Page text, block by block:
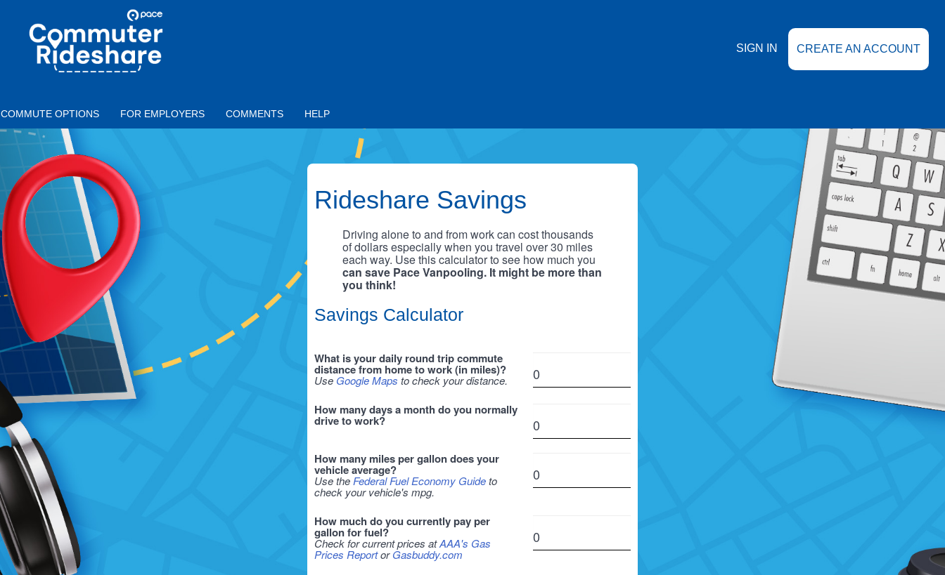
COMMUTER
RIDESHARE
SIGN IN CREATE AN ACCOUNT
COMMUTE OPTIONS FOR EMPLOYERS COMMENTS HELP
Rideshare Savings
Driving alone to and from work can cost thousands
of dollars especially when you travel over 30 miles
each way. Use this calculator to see how much you
can save Pace Vanpooling. It might be more than
you think!
Savings Calculator
What is your daily round trip commute
distance from home to work (in miles)?
Use Google Maps to check your distance.
How many days a month do you normally
drive to work?
How many miles per gallon does your
vehicle average?
Use the Federal Fuel Economy Guideto
check your vehicle's mpg.
How much do you currently pay per
gallon for fuel?
Check for current prices atAAA's Gas
Prices ReportorGasbuddy.com